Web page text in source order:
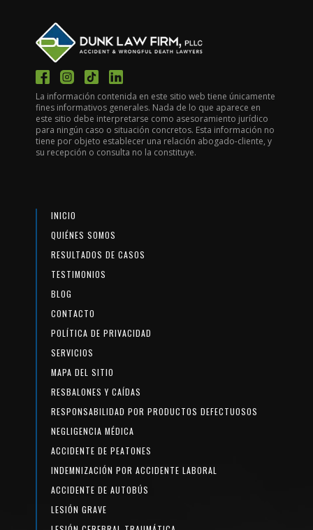
La información contenida en este sitio web tiene únicamente
fines informativos generales. Nada de lo que aparece en
este sitio debe interpretarse como asesoramiento jurídico
para ningún caso o situación concretos. Esta información no
tiene por objeto establecer una relación abogado-cliente, y
su recepción o consulta no la constituye.
INICIO
QUIÉNES SOMOS
RESULTADOS DE CASOS
TESTIMONIOS
BLOG
CONTACTO
POLÍTICA DE PRIVACIDAD
SERVICIOS
MAPA DEL SITIO
RESBALONES Y CAÍDAS
RESPONSABILIDAD POR PRODUCTOS DEFECTUOSOS
NEGLIGENCIA MÉDICA
ACCIDENTE DE PEATONES
INDEMNIZACIÓN POR ACCIDENTE LABORAL
ACCIDENTE DE AUTOBÚS
LESIÓN GRAVE